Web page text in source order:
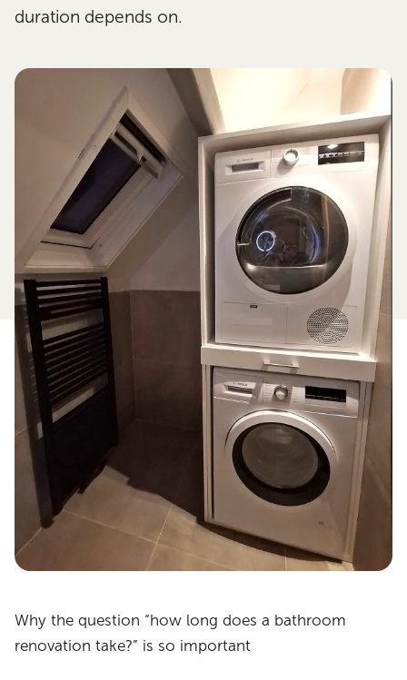
duration depends on.
Why the question “how long does a bathroom
renovation take?” is so important